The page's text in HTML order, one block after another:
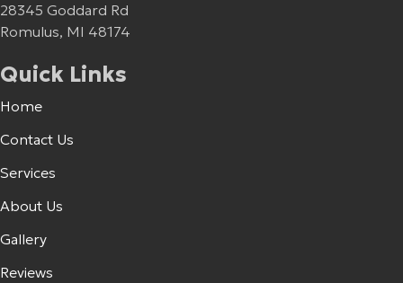
28345 Goddard Rd
Romulus, MI 48174
Quick Links
Home
Contact Us
Services
About Us
Gallery
Reviews